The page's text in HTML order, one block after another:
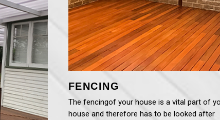
FENCING
The fencingof your house is a vital part of
house and therefore has to be looked after